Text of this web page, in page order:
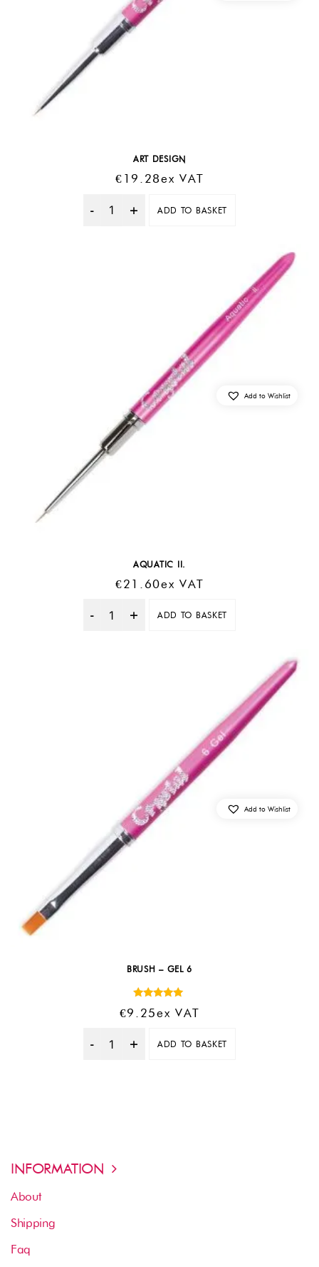
ART DESIGN
€ 19.28Ex VAT
Quantity
ADD TO BASKET
AQUATIC II.
€21.60Ex VAT
Quantity
ADD TO BASKET
Add to Wishlist
BRUSH – GEL 6
5.00
€9.25Ex VAT
Quantity
ADD TO BASKET
Add to Wishlist
INFORMATION
About
Shipping
Faq